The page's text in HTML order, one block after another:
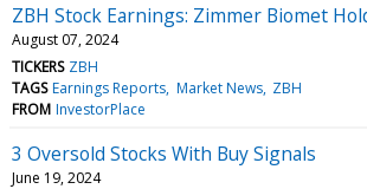
ZBH Stock Earnings: Zimmer Biomet
August 07, 2024
TICKERS ZBH
TAGS Earnings Reports Market News ZBH
FROM InvestorPlace
3 Oversold Stocks With Buy Signals
June 19, 2024